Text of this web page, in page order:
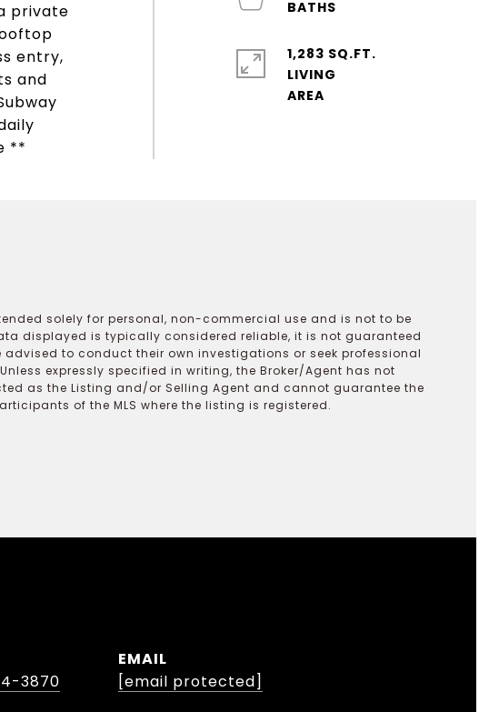
private
entry,
and
**
1,283 SQ.FT.
LIVING
solely for personal, non-commercial use and is not to be
displayed is typically considered reliable, it is not guaranteed
to conduct their own investigations or seek professional
expressly specified in writing, the Broker/Agent has not
as the Listing and/or Selling Agent and cannot guarantee the
of the MLS where the listing is registered.
3870
EMAIL
[email protected]